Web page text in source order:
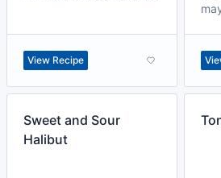
View Recipe
Sweet and Sour
Halibut